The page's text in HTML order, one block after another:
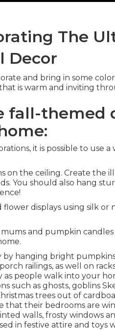
The
Decor
and bring in some
is warm and inviting
fall-themed
it is possible to use
on the ceiling. Create the
You should also hang
displays using silk
and pumpkin candles
by hanging bright
railings, as well on
as people walk into your
such as ghosts, goblins
trees out of
that their bedrooms are
walls, frosty windows
in festive attire and